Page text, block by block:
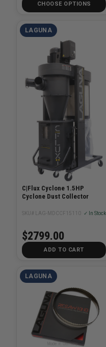
CHOOSE OPTIONS
LAGUNA
C|Flux Cyclone 1.5HP
Cyclone Dust Collector
SKU# LAG-MDCCF15110 ✓ In Stock
$2799.00
ADD TO CART
LAGUNA